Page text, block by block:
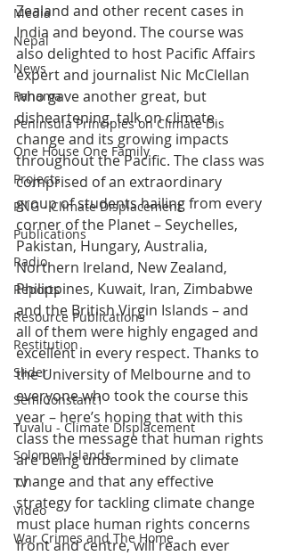
Media
Nepal
News
Panama
Peninsula Principles on Climate Dis
One House One Family
Projects
PNG - Climate Displacement
Publications
Radio
Reports
Resource Publications
Restitution
Slider
SemiConstant1
Tuvalu - Climate Displacement
Solomon Islands
TV
Video
War Crimes and The Home
Zealand and other recent cases in
India and beyond. The course was
also delighted to host Pacific Affairs
expert and journalist Nic McClellan
who gave another great, but
disheartening, talk on climate
change and its growing impacts
throughout the Pacific. The class was
comprised of an extraordinary
group of students hailing from every
corner of the Planet – Seychelles,
Pakistan, Hungary, Australia,
Northern Ireland, New Zealand,
Philippines, Kuwait, Iran, Zimbabwe
and the British Virgin Islands – and
all of them were highly engaged and
excellent in every respect. Thanks to
the University of Melbourne and to
everyone who took the course this
year – here’s hoping that with this
class the message that human rights
are being undermined by climate
change and that any effective
strategy for tackling climate change
must place human rights concerns
front and centre, will reach ever